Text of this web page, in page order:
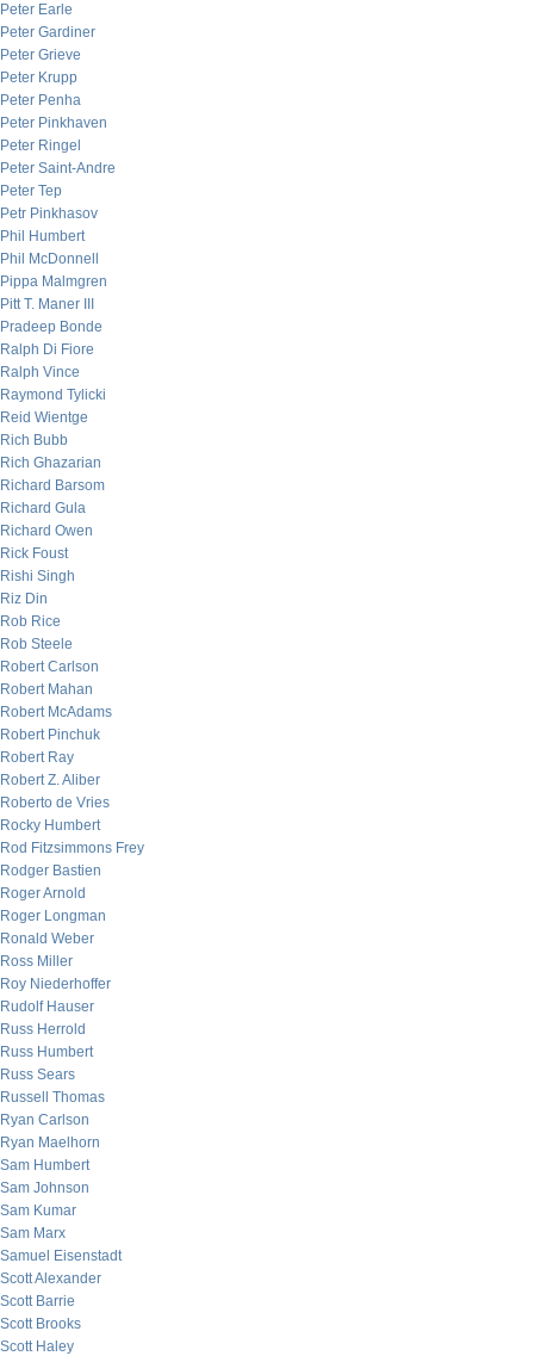
Peter Earle
Peter Gardiner
Peter Grieve
Peter Krupp
Peter Penha
Peter Pinkhaven
Peter Ringel
Peter Saint-Andre
Peter Tep
Petr Pinkhasov
Phil Humbert
Phil McDonnell
Pippa Malmgren
Pitt T. Maner III
Pradeep Bonde
Ralph Di Fiore
Ralph Vince
Raymond Tylicki
Reid Wientge
Rich Bubb
Rich Ghazarian
Richard Barsom
Richard Gula
Richard Owen
Rick Foust
Rishi Singh
Riz Din
Rob Rice
Rob Steele
Robert Carlson
Robert Mahan
Robert McAdams
Robert Pinchuk
Robert Ray
Robert Z. Aliber
Roberto de Vries
Rocky Humbert
Rod Fitzsimmons Frey
Rodger Bastien
Roger Arnold
Roger Longman
Ronald Weber
Ross Miller
Roy Niederhoffer
Rudolf Hauser
Russ Herrold
Russ Humbert
Russ Sears
Russell Thomas
Ryan Carlson
Ryan Maelhorn
Sam Humbert
Sam Johnson
Sam Kumar
Sam Marx
Samuel Eisenstadt
Scott Alexander
Scott Barrie
Scott Brooks
Scott Haley